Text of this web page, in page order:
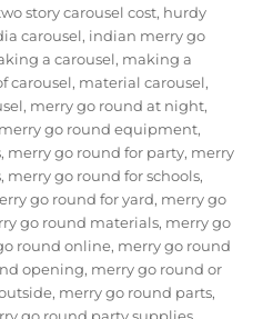
story carousel cost, hurdy
carousel, indian merry go
a carousel, making a
carousel, material carousel,
, merry go round at night,
merry go round equipment,
, merry go round for party, merry
, merry go round for schools,
go round for yard, merry go
go round materials, merry go
round online, merry go round
opening, merry go round or
, merry go round parts,